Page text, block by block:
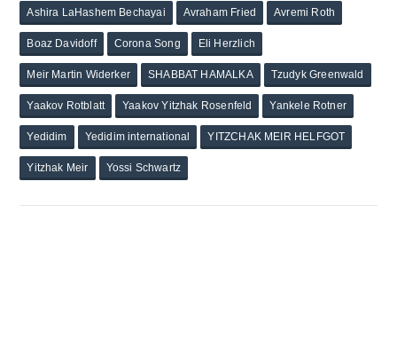
Ashira LaHashem Bechayai Avraham Fried Avremi Roth
Boaz Davidoff Corona Song Eli Herzlich
Meir Martin Widerker SHABBAT HAMALKA Tzudyk Greenwald
Yaakov Rotblatt Yaakov Yitzhak Rosenfeld Yankele Rotner
Yedidim Yedidim international YITZCHAK MEIR HELFGOT
Yitzhak Meir Yossi Schwartz